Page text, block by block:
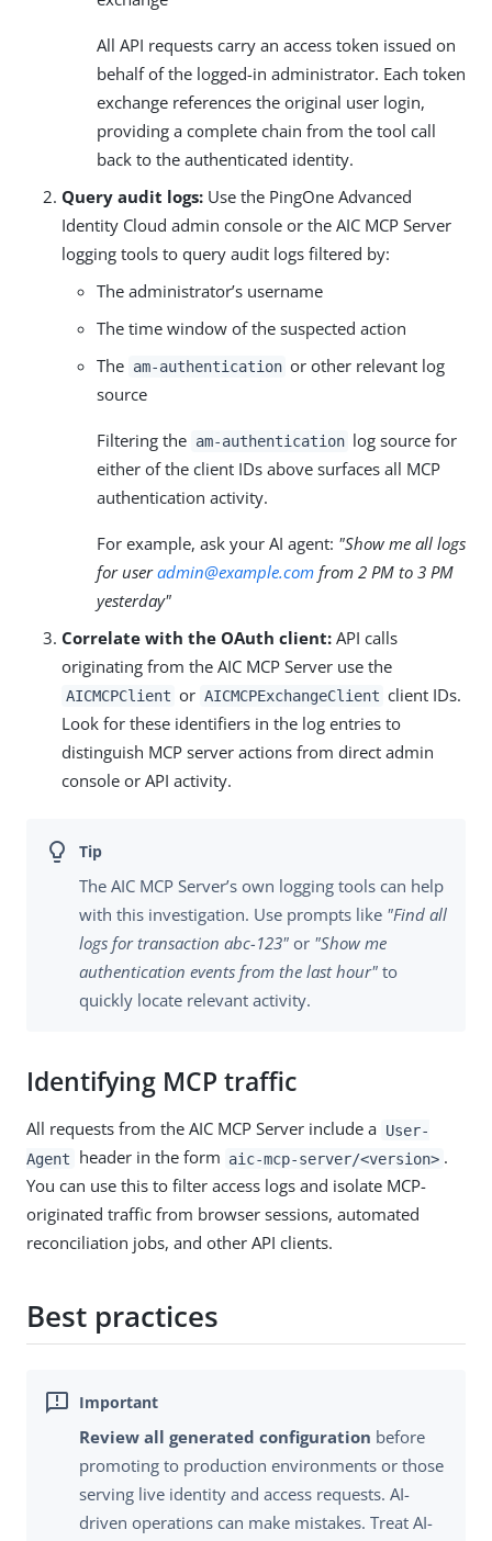
All API requests carry an access token issued on
behalf of the logged-in administrator. Each token
exchange references the original user login,
providing a complete chain from the tool call
back to the authenticated identity.
Query audit logs: Use the PingOne Advanced
Identity Cloud admin console or the AIC MCP Server
logging tools to query audit logs filtered by:
The administrator’s username
The time window of the suspected action
The am-authentication or other relevant log
source
Filtering the am-authentication log source for
either of the client IDs above surfaces all MCP
authentication activity.
For example, ask your AI agent: "Show me all logs
for useradmin@example.com from 2 PM to 3 PM
yesterday"
Correlate with the OAuth client: API calls
originating from the AIC MCP Server use the
AICMCPClient or AICMCPExchangeClient client IDs.
Look for these identifiers in the log entries to
distinguish MCP server actions from direct admin
console or API activity.
The AIC MCP Server’s own logging tools can help
with this investigation. Use prompts like "Find all
logs for transaction abc-123" or "Show me
authentication events from the last hour" to
quickly locate relevant activity.
Identifying MCP traffic
All requests from the AIC MCP Server include a User-
Agent
header in the form aic-mcp-server/<version> .
You can use this to filter access logs and isolate MCP-
originated traffic from browser sessions, automated
reconciliation jobs, and other API clients.
Best practices
Review all generated configuration before
promoting to production environments or those
serving live identity and access requests. AI-
driven operations can make mistakes. Treat AI-